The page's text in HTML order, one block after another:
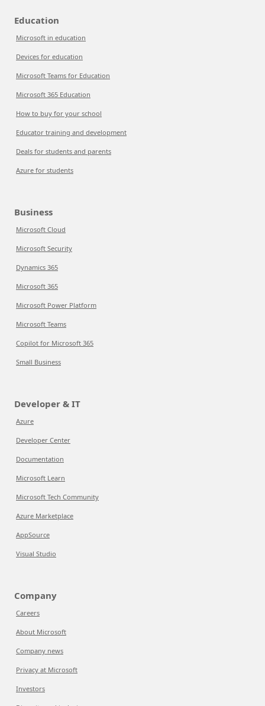
Education
Microsoft in education
Devices for education
Microsoft Teams for Education
Microsoft 365 Education
How to buy for your school
Educator training and development
Deals for students and parents
Azure for students
Business
Microsoft Cloud
Microsoft Security
Dynamics 365
Microsoft 365
Microsoft Power Platform
Microsoft Teams
Copilot for Microsoft 365
Small Business
Developer & IT
Azure
Developer Center
Documentation
Microsoft Learn
Microsoft Tech Community
Azure Marketplace
AppSource
Visual Studio
Company
Careers
About Microsoft
Company news
Privacy at Microsoft
Investors